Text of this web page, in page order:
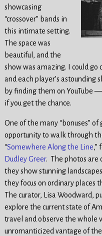
showcasing
“crossover” bands in
this intimate setting.
The space was
beautiful, and the
show was amazing. I could go
and each player’s astounding
by finding them on YouTube
if you get the chance.
One of the many “bonuses”
opportunity to walk through
“Somewhere Along the Line,”
Dudley Greer. The photos are
they show stunning
they focus on ordinary places
The curator, Lisa Woodward,
explore the current state of
travel and observe the whole
unromanticized vantage of